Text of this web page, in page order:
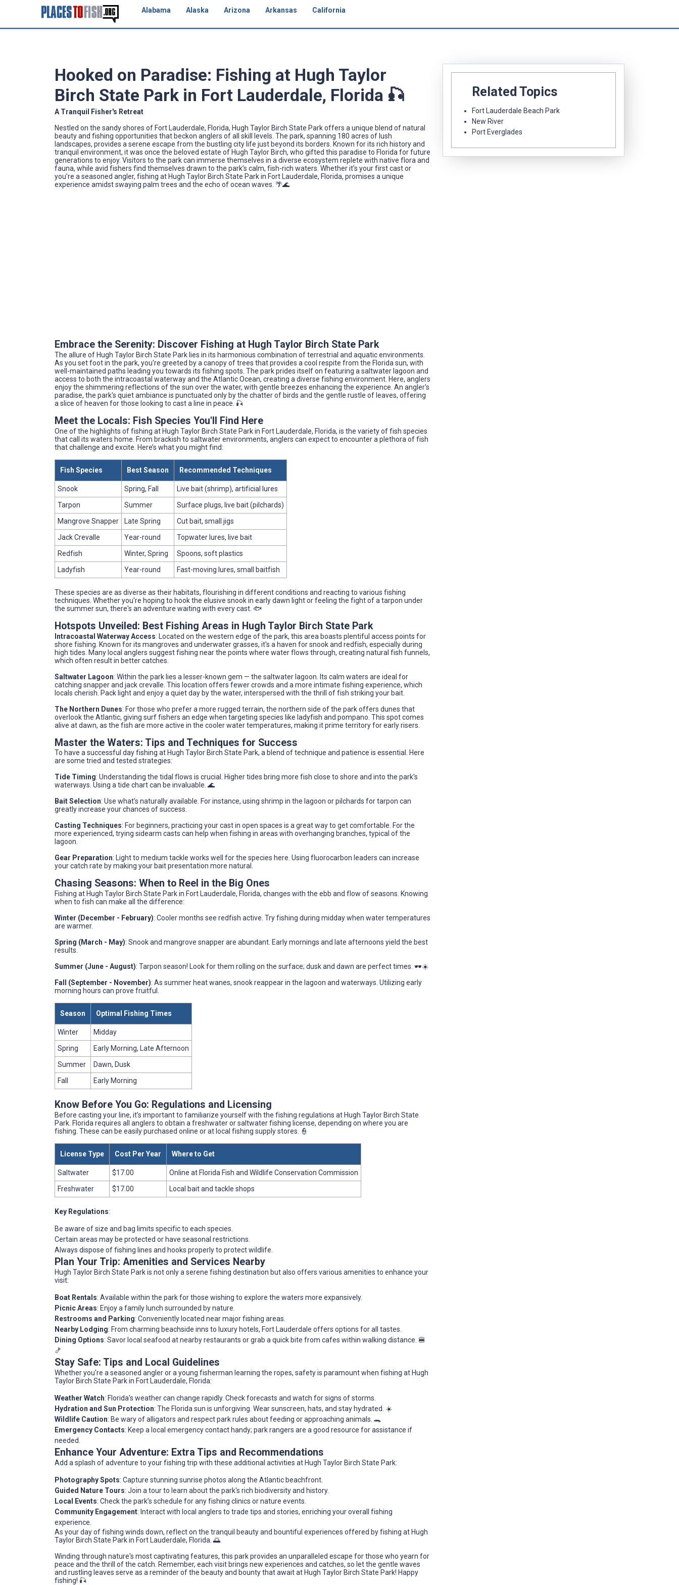
Alabama Alaska Arizona Arkansas California
Hooked on Paradise: Fishing at Hugh Taylor
Birch State Park in Fort Lauderdale, Florida 🎣
A Tranquil Fisher's Retreat
Nestled on the sandy shores of Fort Lauderdale, Florida, Hugh Taylor Birch State Park offers a unique blend of natural
beauty and fishing opportunities that beckon anglers of all skill levels. The park, spanning 180 acres of lush
landscapes, provides a serene escape from the bustling city life just beyond its borders. Known for its rich history and
tranquil environment, it was once the beloved estate of Hugh Taylor Birch, who gifted this paradise to Florida for future
generations to enjoy. Visitors to the park can immerse themselves in a diverse ecosystem replete with native flora and
fauna, while avid fishers find themselves drawn to the park’s calm, fish-rich waters. Whether it's your first cast or
you’re a seasoned angler, fishing at Hugh Taylor Birch State Park in Fort Lauderdale, Florida, promises a unique
experience amidst swaying palm trees and the echo of ocean waves. 🌴🌊
Embrace the Serenity: Discover Fishing at Hugh Taylor Birch State Park
The allure of Hugh Taylor Birch State Park lies in its harmonious combination of terrestrial and aquatic environments.
As you set foot in the park, you're greeted by a canopy of trees that provides a cool respite from the Florida sun, with
well-maintained paths leading you towards its fishing spots. The park prides itself on featuring a saltwater lagoon and
access to both the intracoastal waterway and the Atlantic Ocean, creating a diverse fishing environment. Here, anglers
enjoy the shimmering reflections of the sun over the water, with gentle breezes enhancing the experience. An angler's
paradise, the park's quiet ambiance is punctuated only by the chatter of birds and the gentle rustle of leaves, offering
a slice of heaven for those looking to cast a line in peace. 🎣
Meet the Locals: Fish Species You'll Find Here
One of the highlights of fishing at Hugh Taylor Birch State Park in Fort Lauderdale, Florida, is the variety of fish species
that call its waters home. From brackish to saltwater environments, anglers can expect to encounter a plethora of fish
that challenge and excite. Here’s what you might find:
Fish Species Best Season Recommended Techniques
Snook Spring, Fall
Live bait (shrimp), artificial lures
Tarpon
Summer
Surface plugs, live bait (pilchards)
Mangrove Snapper
Late Spring
Cut bait, small jigs
Jack Crevalle
Year-round
Topwater lures, live bait
Redfish
Winter, Spring
Spoons, soft plastics
Ladyfish
Year-round Fast-moving lures, small baitfish
These species are as diverse as their habitats, flourishing in different conditions and reacting to various fishing
techniques. Whether you're hoping to hook the elusive snook in early dawn light or feeling the fight of a tarpon under
the summer sun, there's an adventure waiting with every cast. 🐟
Hotspots Unveiled: Best Fishing Areas in Hugh Taylor Birch State Park
Intracoastal Waterway Access: Located on the western edge of the park, this area boasts plentiful access points for
shore fishing. Known for its mangroves and underwater grasses, it's a haven for snook and redfish, especially during
high tides. Many local anglers suggest fishing near the points where water flows through, creating natural fish funnels,
which often result in better catches.
Saltwater Lagoon: Within the park lies a lesser-known gem — the saltwater lagoon. Its calm waters are ideal for
catching snapper and jack crevalle. This location offers fewer crowds and a more intimate fishing experience, which
locals cherish. Pack light and enjoy a quiet day by the water, interspersed with the thrill of fish striking your bait.
The Northern Dunes: For those who prefer a more rugged terrain, the northern side of the park offers dunes that
overlook the Atlantic, giving surf fishers an edge when targeting species like ladyfish and pompano. This spot comes
alive at dawn, as the fish are more active in the cooler water temperatures, making it prime territory for early risers.
Master the Waters: Tips and Techniques for Success
To have a successful day fishing at Hugh Taylor Birch State Park, a blend of technique and patience is essential. Here
are some tried and tested strategies:
Tide Timing: Understanding the tidal flows is crucial. Higher tides bring more fish close to shore and into the park’s
waterways. Using a tide chart can be invaluable. 🌊
Bait Selection: Use what’s naturally available. For instance, using shrimp in the lagoon or pilchards for tarpon can
greatly increase your chances of success.
Casting Techniques: For beginners, practicing your cast in open spaces is a great way to get comfortable. For the
more experienced, trying sidearm casts can help when fishing in areas with overhanging branches, typical of the
lagoon.
Gear Preparation: Light to medium tackle works well for the species here. Using fluorocarbon leaders can increase
your catch rate by making your bait presentation more natural.
Chasing Seasons: When to Reel in the Big Ones
Fishing at Hugh Taylor Birch State Park in Fort Lauderdale, Florida, changes with the ebb and flow of seasons. Knowing
when to fish can make all the difference:
Winter (December - February): Cooler months see redfish active. Try fishing during midday when water temperatures
are warmer.
Spring (March - May): Snook and mangrove snapper are abundant. Early mornings and late afternoons yield the best
results.
Summer (June - August): Tarpon season! Look for them rolling on the surface; dusk and dawn are perfect times. 🕶️☀️
Fall (September - November): As summer heat wanes, snook reappear in the lagoon and waterways. Utilizing early
morning hours can prove fruitful.
Season Optimal Fishing Times
Winter
Midday
Spring
Early Morning, Late Afternoon
Summer
Dawn, Dusk
Fall
Early Morning
Know Before You Go: Regulations and Licensing
Before casting your line, it’s important to familiarize yourself with the fishing regulations at Hugh Taylor Birch State
Park. Florida requires all anglers to obtain a freshwater or saltwater fishing license, depending on where you are
fishing. These can be easily purchased online or at local fishing supply stores. 👮
License Type Cost Per Year Where to Get
Saltwater $17.00
Online at Florida Fish and Wildlife Conservation Commission
Freshwater
$17.00 Local bait and tackle shops
Key Regulations:
Be aware of size and bag limits specific to each species.
Certain areas may be protected or have seasonal restrictions.
Always dispose of fishing lines and hooks properly to protect wildlife.
Plan Your Trip: Amenities and Services Nearby
Hugh Taylor Birch State Park is not only a serene fishing destination but also offers various amenities to enhance your
visit:
Boat Rentals: Available within the park for those wishing to explore the waters more expansively.
Picnic Areas: Enjoy a family lunch surrounded by nature.
Restrooms and Parking: Conveniently located near major fishing areas.
Nearby Lodging: From charming beachside inns to luxury hotels, Fort Lauderdale offers options for all tastes.
Dining Options: Savor local seafood at nearby restaurants or grab a quick bite from cafes within walking distance. 🍔
🍤
Stay Safe: Tips and Local Guidelines
Whether you're a seasoned angler or a young fisherman learning the ropes, safety is paramount when fishing at Hugh
Taylor Birch State Park in Fort Lauderdale, Florida:
Weather Watch: Florida's weather can change rapidly. Check forecasts and watch for signs of storms.
Hydration and Sun Protection: The Florida sun is unforgiving. Wear sunscreen, hats, and stay hydrated. ☀️
Wildlife Caution: Be wary of alligators and respect park rules about feeding or approaching animals. 🐊
Emergency Contacts: Keep a local emergency contact handy; park rangers are a good resource for assistance if
needed.
Enhance Your Adventure: Extra Tips and Recommendations
Add a splash of adventure to your fishing trip with these additional activities at Hugh Taylor Birch State Park:
Photography Spots: Capture stunning sunrise photos along the Atlantic beachfront.
Guided Nature Tours: Join a tour to learn about the park's rich biodiversity and history.
Local Events: Check the park’s schedule for any fishing clinics or nature events.
Community Engagement: Interact with local anglers to trade tips and stories, enriching your overall fishing
experience.
As your day of fishing winds down, reflect on the tranquil beauty and bountiful experiences offered by fishing at Hugh
Taylor Birch State Park in Fort Lauderdale, Florida. 🌅
Winding through nature's most captivating features, this park provides an unparalleled escape for those who yearn for
peace and the thrill of the catch. Remember, each visit brings new experiences and catches, so let the gentle waves
and rustling leaves serve as a reminder of the beauty and bounty that await at Hugh Taylor Birch State Park! Happy
fishing! 🎣
Related Topics
Fort Lauderdale Beach Park
New River
Port Everglades